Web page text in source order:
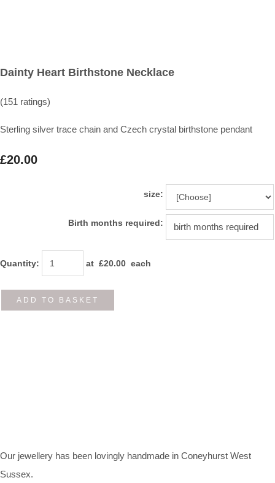
Dainty Heart Birthstone Necklace
(151 ratings)
Sterling silver trace chain and Czech crystal birthstone pendant
£20.00
size:
Birth months required:
Quantity: at £20.00 each
ADD TO BASKET
Our jewellery has been lovingly handmade in Coneyhurst West
Sussex.